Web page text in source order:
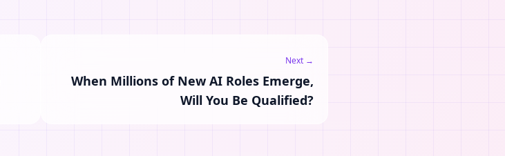
Next →
When Millions of New AI Roles Emerge,
Will You Be Qualified?